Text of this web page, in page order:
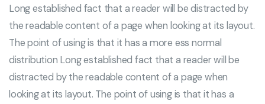
Long established fact that a reader will be distracted by
the readable content of a page when looking at its layout.
The point of using is that it has a more ess normal
distribution Long established fact that a reader will be
distracted by the readable content of a page when
looking at its layout. The point of using is that it has a